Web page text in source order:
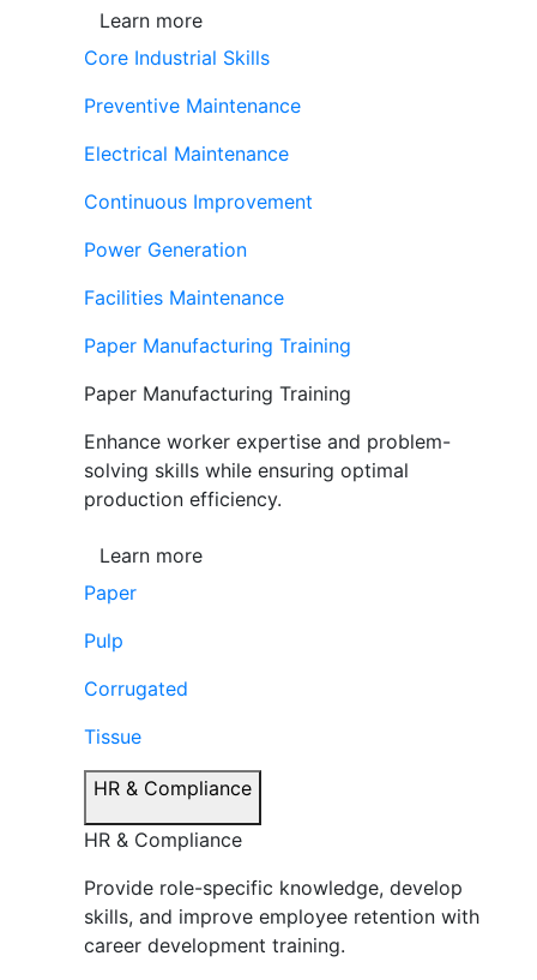
Learn more
Core Industrial Skills
Preventive Maintenance
Electrical Maintenance
Continuous Improvement
Power Generation
Facilities Maintenance
Paper Manufacturing Training
Paper Manufacturing Training
Enhance worker expertise and problem-
solving skills while ensuring optimal
production efficiency.
Learn more
Paper
Pulp
Corrugated
Tissue
HR & Compliance
HR & Compliance
Provide role-specific knowledge, develop
skills, and improve employee retention with
career development training.